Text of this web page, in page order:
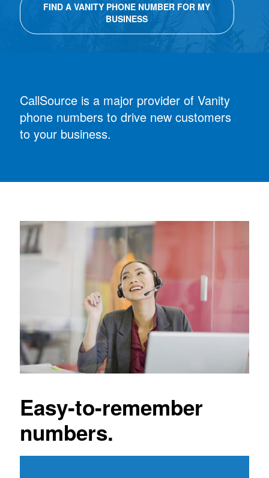
FIND A VANITY PHONE NUMBER FOR MY
BUSINESS
CallSource is a major provider of Vanity
phone numbers to drive new customers
to your business.
Easy-to-remember
numbers.